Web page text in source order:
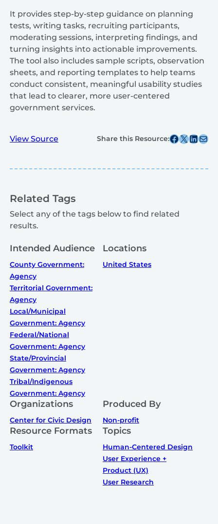
It provides step-by-step guidance on planning
tests, writing tasks, recruiting participants,
moderating sessions, interpreting findings, and
turning insights into actionable improvements.
The tool also includes sample scripts, observation
sheets, and reporting templates to help teams
conduct consistent, meaningful usability studies
that lead to clearer, more user-centered
government services.
View Source Share this Resource:Share this post on Facebook
Share this post on X Share this post
Share this post
Related Tags
Select any of the tags below to find related
results.
Intended Audience
County Government:
Agency
Territorial Government:
Agency
Local/Municipal
Government: Agency
Federal/National
Government: Agency
State/Provincial
Government: Agency
Tribal/Indigenous
Government: Agency
Locations
United States
Organizations
Center for Civic Design
Produced By
Non-profit
Resource Formats
Toolkit
Topics
Human-Centered Design
User Experience +
Product (UX)
User Research